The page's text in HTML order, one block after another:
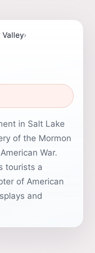
Valley›
in Salt Lake
of the Mormon
War.
tourists a
of American
and